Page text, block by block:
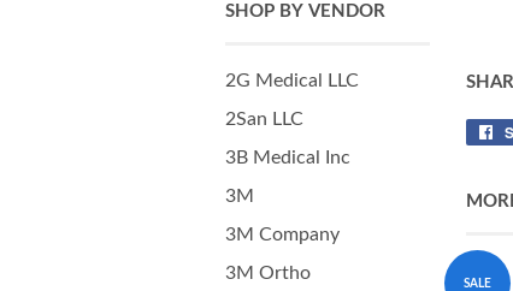
SHOP BY VENDOR
2G Medical LLC
2San LLC
3B Medical Inc
3M
3M Company
3M Ortho
SALE